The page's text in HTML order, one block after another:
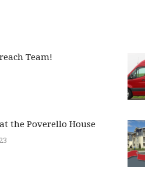
Team!
the Poverello House